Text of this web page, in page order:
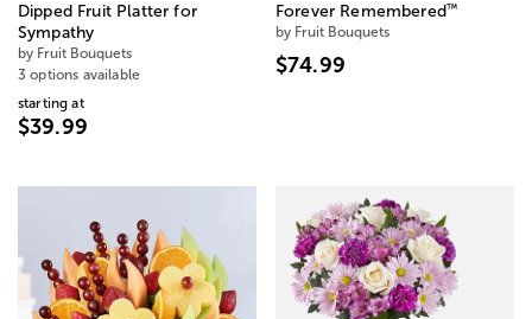
Dipped Fruit Platter for
Sympathy
by Fruit Bouquets
3 options available
starting at
$39.99
Forever Remembered™
by Fruit Bouquets
$74.99